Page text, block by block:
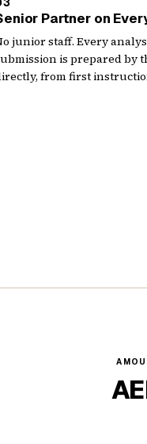
Partner on
junior staff. Every
is prepared by
from first